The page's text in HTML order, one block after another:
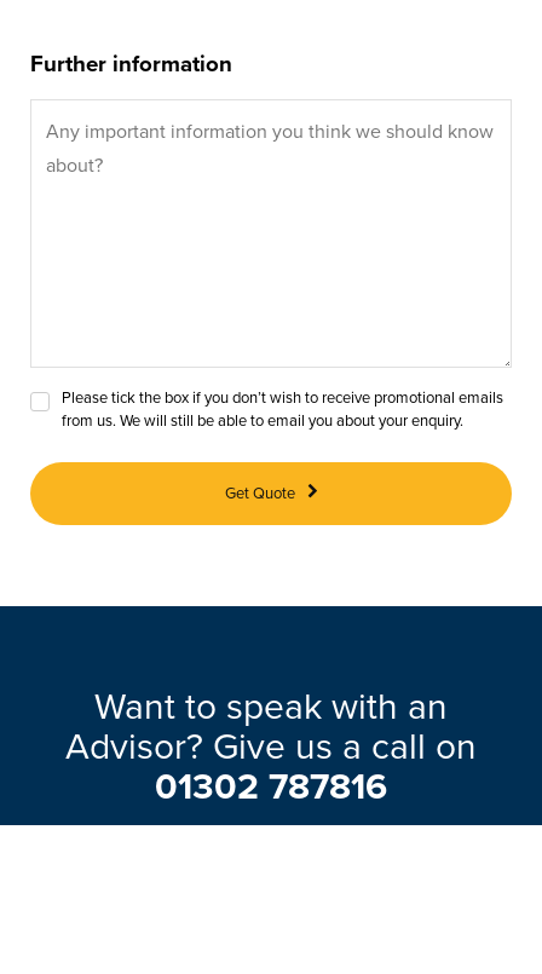
Further information
Please tick the box if you don’t wish to receive promotional emails
from us. We will still be able to email you about your enquiry.
Get Quote
Want to speak with an
Advisor? Give us a call on
01302 787816